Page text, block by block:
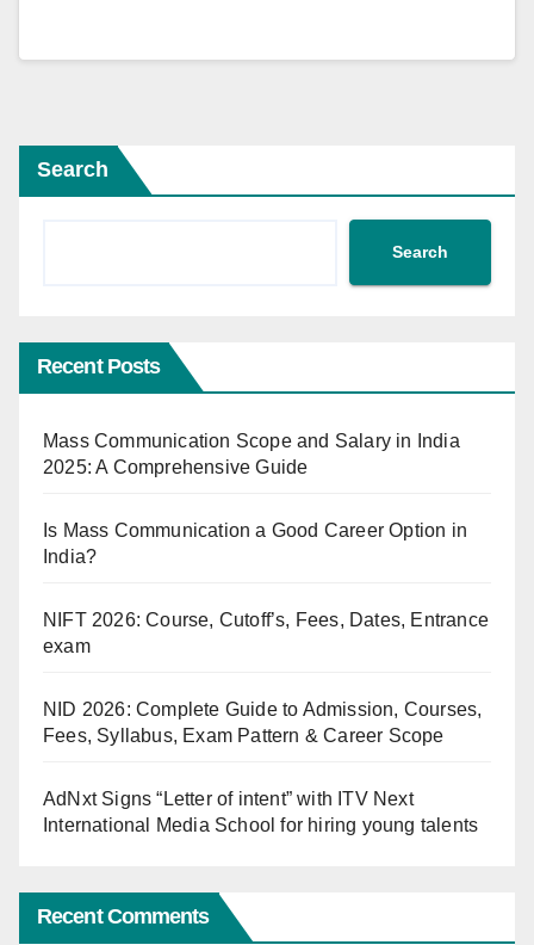
Search
Search
Recent Posts
Mass Communication Scope and Salary in India
2025: A Comprehensive Guide
Is Mass Communication a Good Career Option in
India?
NIFT 2026: Course, Cutoff’s, Fees, Dates, Entrance
exam
NID 2026: Complete Guide to Admission, Courses,
Fees, Syllabus, Exam Pattern & Career Scope
AdNxt Signs “Letter of intent” with ITV Next
International Media School for hiring young talents
Recent Comments